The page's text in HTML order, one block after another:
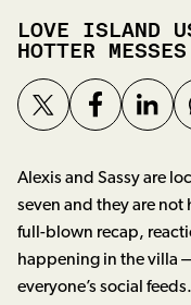
LOVE ISLAND
HOTTER MESSES
Alexis and Sassy are
seven and they are not
full-blown recap,
happening in the villa
everyone’s social